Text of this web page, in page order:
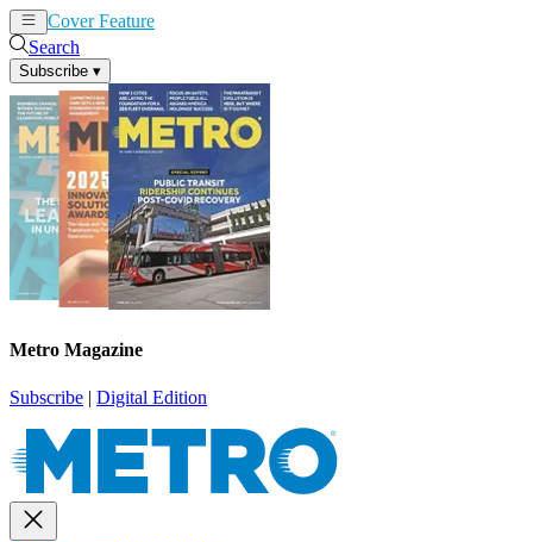
Cover Feature
Search
Subscribe ▾
Metro Magazine
Subscribe | Digital Edition